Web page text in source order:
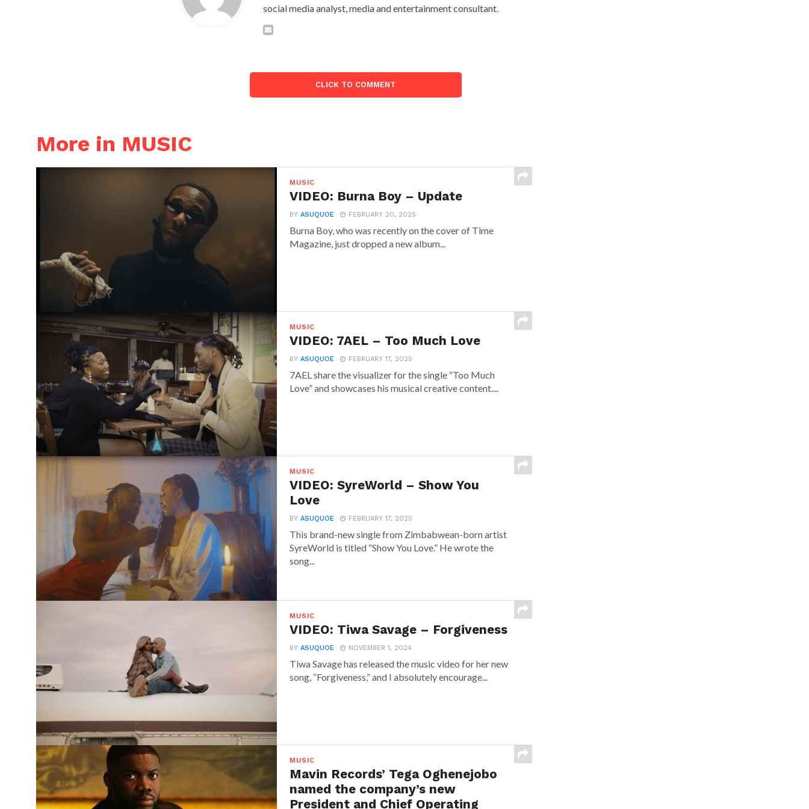
social media analyst, media and entertainment consultant.
CLICK TO COMMENT
More in MUSIC
MUSIC
VIDEO: Burna Boy – Update
BYASUQUOE FEBRUARY 20, 2025
Burna Boy, who was recently on the cover of Time
Magazine, just dropped a new album...
MUSIC
VIDEO: 7AEL – Too Much Love
BYASUQUOE FEBRUARY 17, 2025
7AEL share the visualizer for the single “Too Much
Love” and showcases his musical creative content....
MUSIC
VIDEO: SyreWorld – Show You
Love
BYASUQUOE FEBRUARY 17, 2025
This brand-new single from Zimbabwean-born artist
SyreWorld is titled “Show You Love.” He wrote the
song...
MUSIC
VIDEO: Tiwa Savage – Forgiveness
BYASUQUOE NOVEMBER 1, 2024
Tiwa Savage has released the music video for her new
song, “Forgiveness,” and I absolutely encourage...
MUSIC
Mavin Records’ Tega Oghenejobo
named the company’s new
President and Chief Operating